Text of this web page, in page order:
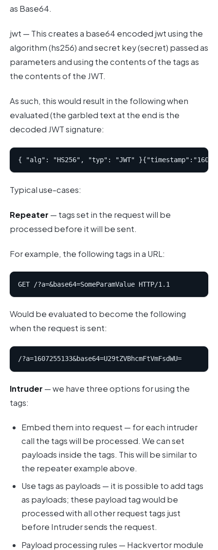
as Base64.
jwt — This creates a base64 encoded jwt using the
algorithm (hs256) and secret key (secret) passed as
parameters and using the contents of the tags as
the contents of the JWT.
As such, this would result in the following when
evaluated (the garbled text at the end is the
decoded JWT signature:
Typical use-cases:
Repeater — tags set in the request will be
processed before it will be sent.
For example, the following tags in a URL:
Would be evaluated to become the following
when the request is sent:
Intruder — we have three options for using the
tags:
Embed them into request — for each intruder
call the tags will be processed. We can set
payloads inside the tags. This will be similar to
the repeater example above.
Use tags as payloads — it is possible to add tags
as payloads; these payload tag would be
processed with all other request tags just
before Intruder sends the request.
Payload processing rules — Hackvertor module